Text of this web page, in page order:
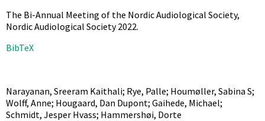
The Bi-Annual Meeting of the Nordic Audiological Society,
Nordic Audiological Society2022.
BibTeX
Narayanan, Sreeram Kaithali; Rye, Palle; Houmøller, Sabina S;
Wolff, Anne; Hougaard, Dan Dupont; Gaihede, Michael;
Schmidt, Jesper Hvass; Hammershøi, Dorte